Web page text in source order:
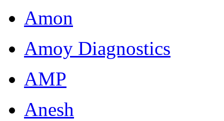
Amon
Amoy Diagnostics
AMP
Anesh